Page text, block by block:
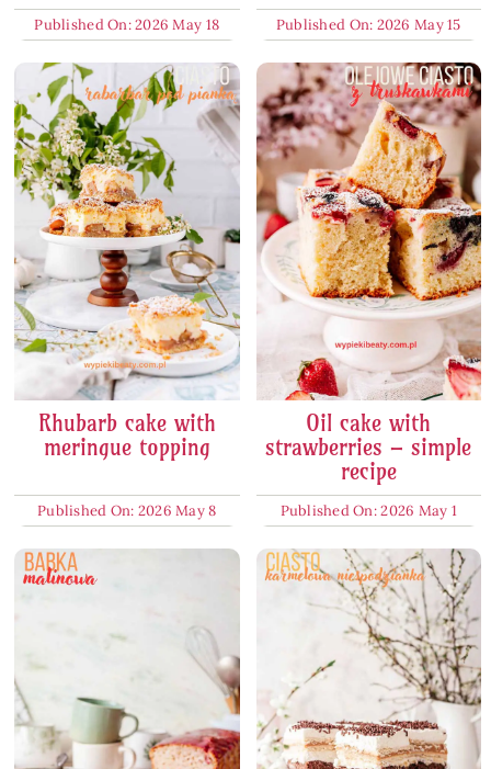
Published On: 2026 May 18 Published On: 2026 May 15
Rhubarb cake with
meringue topping
Published On: 2026 May 8
Oil cake with
strawberries – simple
recipe
Published On: 2026 May 1